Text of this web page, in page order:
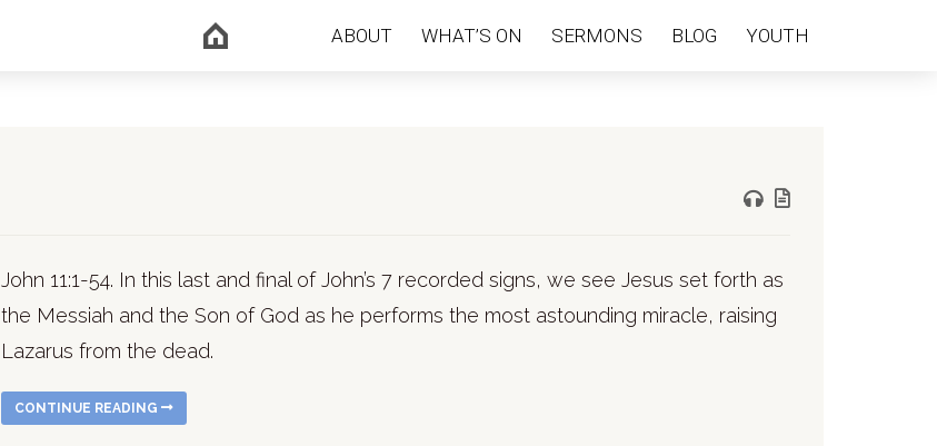
ABOUT WHAT’S ON SERMONS BLOG YOUTH
John 11:1-54. In this last and final of John’s 7 recorded signs, we see Jesus set forth as
the Messiah and the Son of God as he performs the most astounding miracle, raising
Lazarus from the dead.
CONTINUE READING